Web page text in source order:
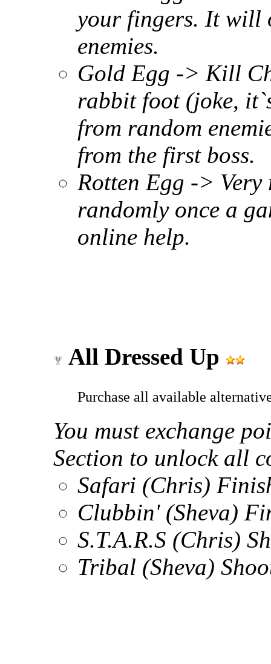
your fingers. It will
enemies.
Gold Egg -> Kill
rabbit foot (joke,
from random
from the first boss.
Rotten Egg ->
randomly once a
online help.
All Dressed Up
Purchase all available
You must exchange
Section to unlock all
Safari (Chris)
Clubbin' (Sheva)
S.T.A.R.S (Chris)
Tribal (Sheva)